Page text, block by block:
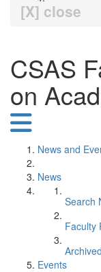
[X] close
CSAS
on
News and
News
Search
Faculty
Events